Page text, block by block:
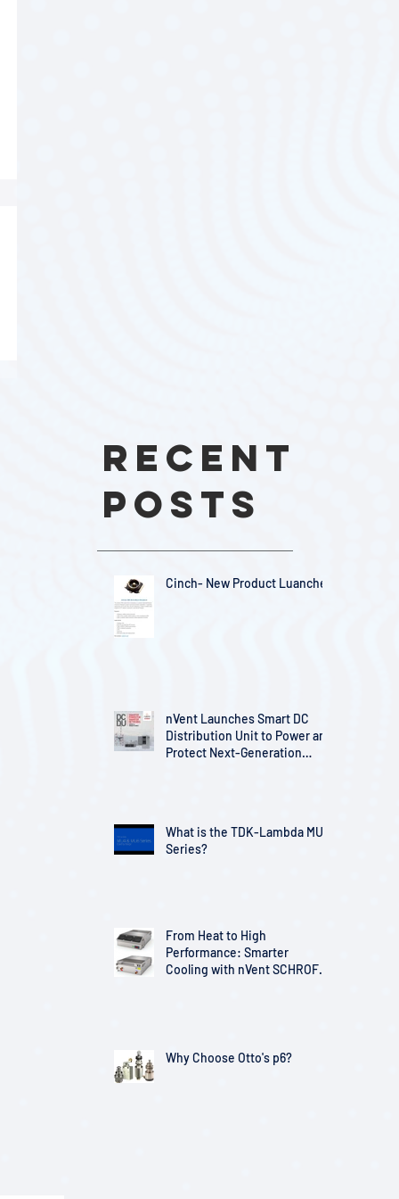
Recent
Posts
Cinch- New Product Luanches
nVent Launches Smart DC
Distribution Unit to Power and
Protect Next-Generation
What is the TDK-Lambda MU
Series?
From Heat to High
Performance: Smarter
Cooling with nVent SCHROFF
Why Choose Otto's p6?